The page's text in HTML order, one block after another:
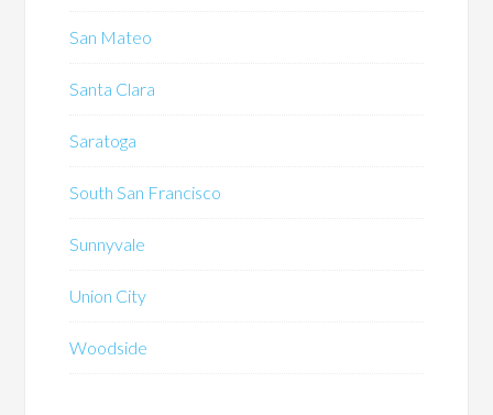
San Mateo
Santa Clara
Saratoga
South San Francisco
Sunnyvale
Union City
Woodside